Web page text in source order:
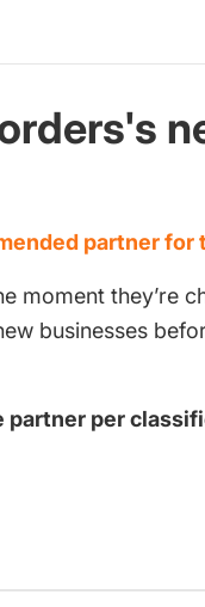
partner for
moment they’re
businesses
partner per